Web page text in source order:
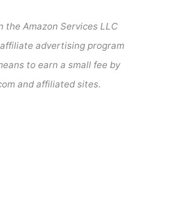
Amazon Services LLC
advertising program
to earn a small fee by
and affiliated sites.